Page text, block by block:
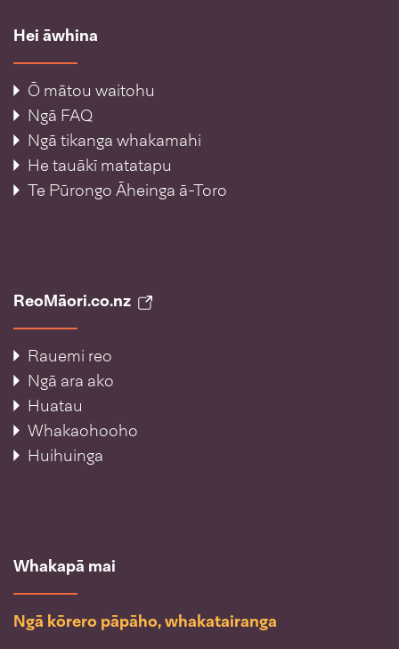
Hei āwhina
Ō mātou waitohu
Ngā FAQ
Ngā tikanga whakamahi
He tauākī matatapu
Te Pūrongo Āheinga ā-Toro
ReoMāori.co.nz
Rauemi reo
Ngā ara ako
Huatau
Whakaohooho
Huihuinga
Whakapā mai
Ngā kōrero pāpāho, whakatairanga